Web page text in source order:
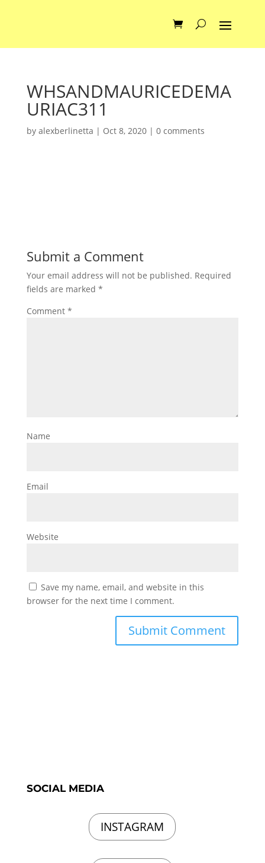
WHSANDMAURICEDEMA
URIAC311
by alexberlinetta | Oct 8, 2020| 0 comments
Submit a Comment
Your email address will not be published. Required
fields are marked *
Comment *
Name
Email
Website
Save my name, email, and website in this
browser for the next time I comment.
SOCIAL MEDIA
INSTAGRAM